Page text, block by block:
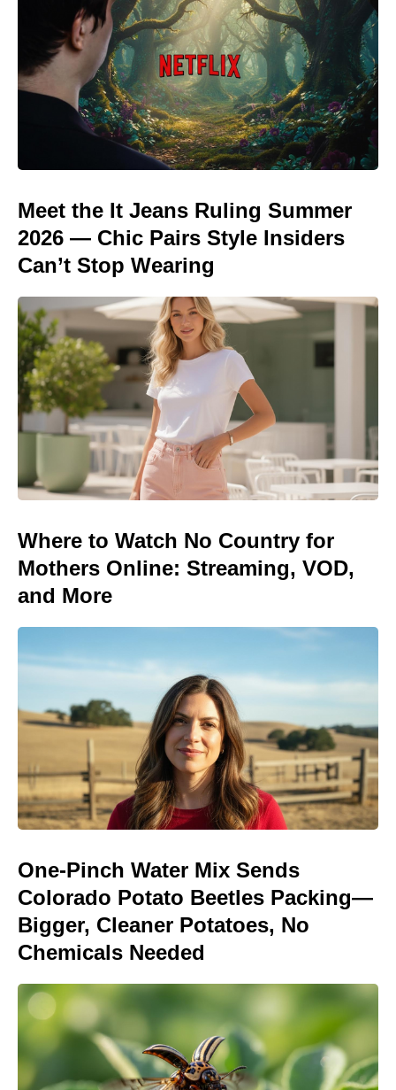
Meet the It Jeans Ruling Summer
2026 — Chic Pairs Style Insiders
Can’t Stop Wearing
Where to Watch No Country for
Mothers Online: Streaming, VOD,
and More
One-Pinch Water Mix Sends
Colorado Potato Beetles Packing—
Bigger, Cleaner Potatoes, No
Chemicals Needed